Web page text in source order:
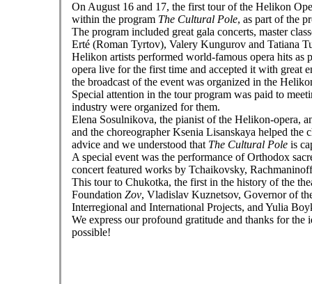
On August 16 and 17, the first tour of the Helikon
within the program The Cultural Pole, as part of the
The program included great gala concerts, master
Erté (Roman Tyrtov), Valery Kungurov and Tatiana
Helikon artists performed world-famous opera hits as
opera live for the first time and accepted it with great
the broadcast of the event was organized in the
Special attention in the tour program was paid to
industry were organized for them.
Elena Sosulnikova, the pianist of the Helikon-opera,
and the choreographer Ksenia Lisanskaya helped
advice and we understood that The Cultural Pole is
A special event was the performance of Orthodox
concert featured works by Tchaikovsky,
This tour to Chukotka, the first in the history of the
Foundation Zov, Vladislav Kuznetsov, Governor of
Interregional and International Projects, and Yulia
We express our profound gratitude and thanks for
possible!